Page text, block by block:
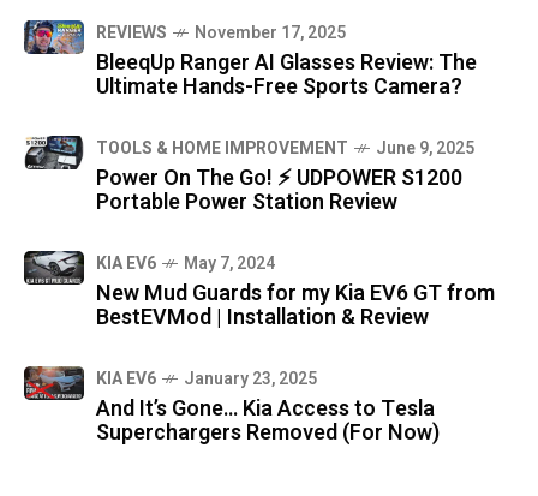
REVIEWS November 17, 2025
BleeqUp Ranger AI Glasses Review: The
Ultimate Hands-Free Sports Camera?
TOOLS & HOME IMPROVEMENT June 9, 2025
Power On The Go! ⚡ UDPOWER S1200
Portable Power Station Review
KIA EV6 May 7, 2024
New Mud Guards for my Kia EV6 GT from
BestEVMod | Installation & Review
KIA EV6 January 23, 2025
And It’s Gone… Kia Access to Tesla
Superchargers Removed (For Now)